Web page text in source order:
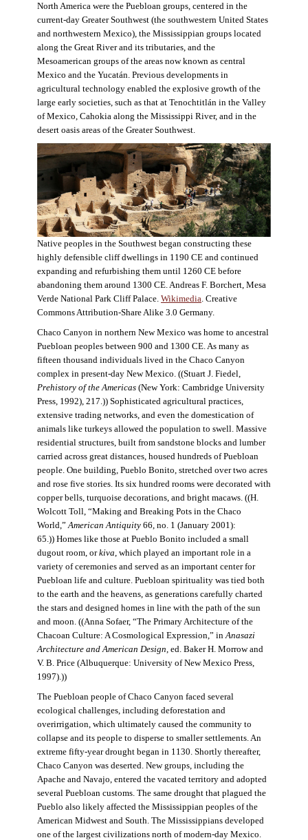
North America were the Puebloan groups, centered in the
current-day Greater Southwest (the southwestern United States
and northwestern Mexico), the Mississippian groups located
along the Great River and its tributaries, and the
Mesoamerican groups of the areas now known as central
Mexico and the Yucatán. Previous developments in
agricultural technology enabled the explosive growth of the
large early societies, such as that at Tenochtitlán in the Valley
of Mexico, Cahokia along the Mississippi River, and in the
desert oasis areas of the Greater Southwest.
Native peoples in the Southwest began constructing these
highly defensible cliff dwellings in 1190 CE and continued
expanding and refurbishing them until 1260 CE before
abandoning them around 1300 CE. Andreas F. Borchert, Mesa
Verde National Park Cliff Palace. Wikimedia . Creative
Commons Attribution-Share Alike 3.0 Germany.
Chaco Canyon in northern New Mexico was home to ancestral
Puebloan peoples between 900 and 1300 CE. As many as
fifteen thousand individuals lived in the Chaco Canyon
complex in present-day New Mexico. ((Stuart J. Fiedel,
Prehistory of the Americas(New York: Cambridge University
Press, 1992), 217.)) Sophisticated agricultural practices,
extensive trading networks, and even the domestication of
animals like turkeys allowed the population to swell. Massive
residential structures, built from sandstone blocks and lumber
carried across great distances, housed hundreds of Puebloan
people. One building, Pueblo Bonito, stretched over two acres
and rose five stories. Its six hundred rooms were decorated with
copper bells, turquoise decorations, and bright macaws. ((H.
Wolcott Toll, “Making and Breaking Pots in the Chaco
World,” American Antiquity66, no. 1 (January 2001):
65.)) Homes like those at Pueblo Bonito included a small
dugout room, orkiva , which played an important role in a
variety of ceremonies and served as an important center for
Puebloan life and culture. Puebloan spirituality was tied both
to the earth and the heavens, as generations carefully charted
the stars and designed homes in line with the path of the sun
and moon. ((Anna Sofaer, “The Primary Architecture of the
Chacoan Culture: A Cosmological Expression,” in Anasazi
Architecture and American Design , ed. Baker H. Morrow and
V. B. Price (Albuquerque: University of New Mexico Press,
1997).))
The Puebloan people of Chaco Canyon faced several
ecological challenges, including deforestation and
overirrigation, which ultimately caused the community to
collapse and its people to disperse to smaller settlements. An
extreme fifty-year drought began in 1130. Shortly thereafter,
Chaco Canyon was deserted. New groups, including the
Apache and Navajo, entered the vacated territory and adopted
several Puebloan customs. The same drought that plagued the
Pueblo also likely affected the Mississippian peoples of the
American Midwest and South. The Mississippians developed
one of the largest civilizations north of modern-day Mexico.